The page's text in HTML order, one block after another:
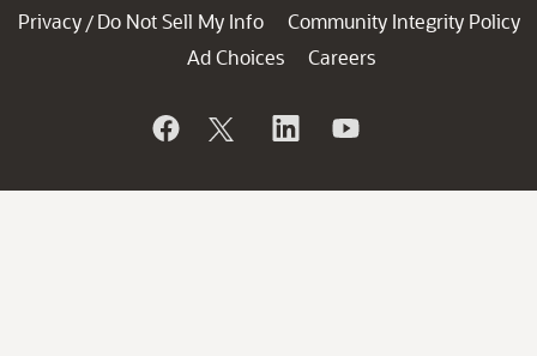
Privacy / Do Not Sell My Info
Community Integrity Policy
Ad Choices
Careers